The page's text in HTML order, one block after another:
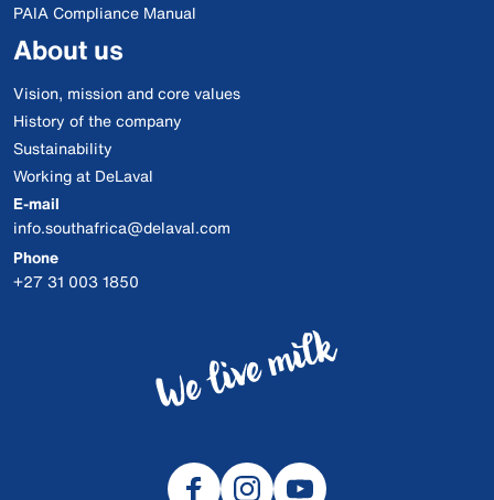
PAIA Compliance Manual
About us
Vision, mission and core values
History of the company
Sustainability
Working at DeLaval
E-mail
info.southafrica@delaval.com
Phone
+27 31 003 1850